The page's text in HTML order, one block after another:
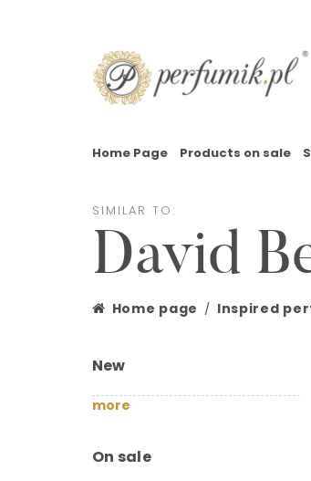
Home Page Products on sale
SIMILAR TO:
David
Home page Inspired
New
more
On sale